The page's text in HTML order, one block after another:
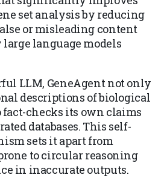
set analysis by reducing
or misleading content
large language models
LLM, GeneAgent not only
descriptions of biological
fact-checks its own claims
databases. This self-
sets it apart from
to circular reasoning
in inaccurate outputs.